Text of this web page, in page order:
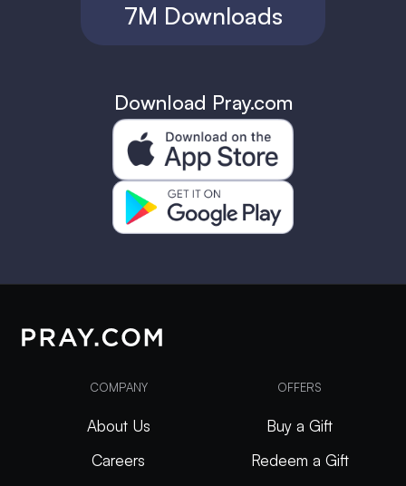
7M Downloads
Download Pray.com
COMPANY
About Us
Careers
OFFERS
Buy a Gift
Redeem a Gift